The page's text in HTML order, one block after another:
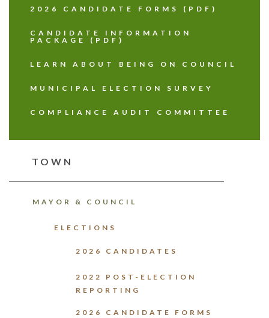
2026 CANDIDATE FORMS (PDF)
CANDIDATE INFORMATION
PACKAGE (PDF)
LEARN ABOUT BEING ON COUNCIL
MUNICIPAL ELECTION SURVEY
COMPLIANCE AUDIT COMMITTEE
TOWN
MAYOR & COUNCIL
ELECTIONS
2026 CANDIDATES
2022 POST-ELECTION
REPORTING
2026 CANDIDATE FORMS